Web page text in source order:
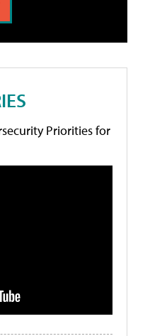
Priorities for